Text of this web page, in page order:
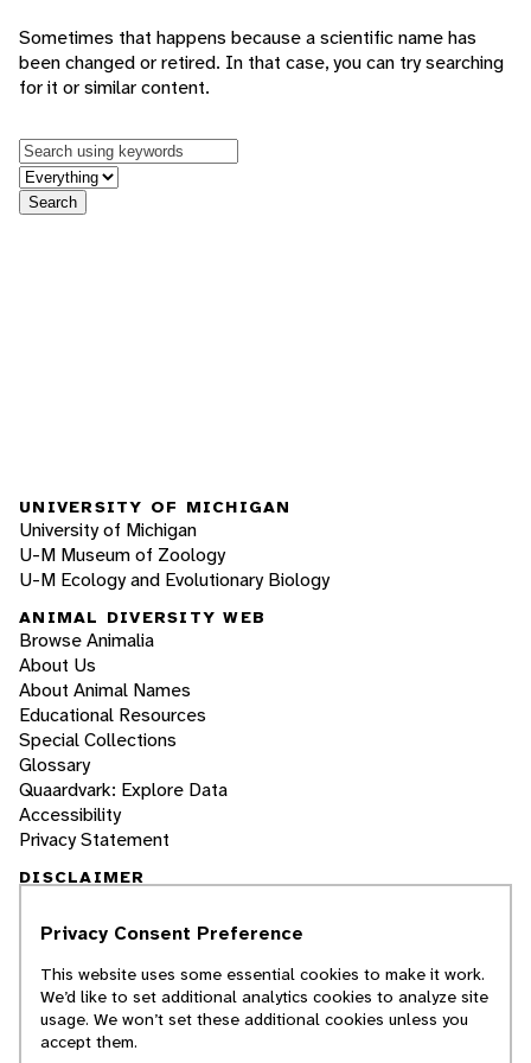
Sometimes that happens because a scientific name has
been changed or retired. In that case, you can try searching
for it or similar content.
Keywords
in feature
Search
UNIVERSITY OF MICHIGAN
University of Michigan
U-M Museum of Zoology
U-M Ecology and Evolutionary Biology
ANIMAL DIVERSITY WEB
Browse Animalia
About Us
About Animal Names
Educational Resources
Special Collections
Glossary
Quaardvark: Explore Data
Accessibility
Privacy Statement
DISCLAIMER
The Animal Diversity Web is an educational
students. ADW doesn't cover all species in the
world, nor does it include all the latest
scientific information about organisms we
describe. Though we edit our accounts for
Privacy Consent Preference
This website uses some essential cookies to make it work.
We’d like to set additional analytics cookies to analyze site
usage. We won’t set these additional cookies unless you
accept them.